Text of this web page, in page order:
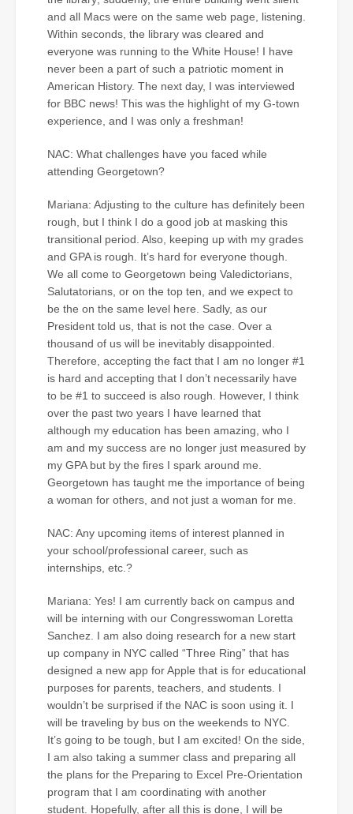
and all Macs were on the same web page, listening.
Within seconds, the library was cleared and
everyone was running to the White House! I have
never been a part of such a patriotic moment in
American History. The next day, I was interviewed
for BBC news! This was the highlight of my G-town
experience, and I was only a freshman!
NAC: What challenges have you faced while
attending Georgetown?
Mariana: Adjusting to the culture has definitely been
rough, but I think I do a good job at masking this
transitional period. Also, keeping up with my grades
and GPA is rough. It’s hard for everyone though.
We all come to Georgetown being Valedictorians,
Salutatorians, or on the top ten, and we expect to
be the on the same level here. Sadly, as our
President told us, that is not the case. Over a
thousand of us will be inevitably disappointed.
Therefore, accepting the fact that I am no longer #1
is hard and accepting that I don’t necessarily have
to be #1 to succeed is also rough. However, I think
over the past two years I have learned that
although my education has been amazing, who I
am and my success are no longer just measured by
my GPA but by the fires I spark around me.
Georgetown has taught me the importance of being
a woman for others, and not just a woman for me.
NAC: Any upcoming items of interest planned in
your school/professional career, such as
internships, etc.?
Mariana: Yes! I am currently back on campus and
will be interning with our Congresswoman Loretta
Sanchez. I am also doing research for a new start
up company in NYC called “Three Ring” that has
designed a new app for Apple that is for educational
purposes for parents, teachers, and students. I
wouldn’t be surprised if the NAC is soon using it. I
will be traveling by bus on the weekends to NYC.
It’s going to be tough, but I am excited! On the side,
I am also taking a summer class and preparing all
the plans for the Preparing to Excel Pre-Orientation
program that I am coordinating with another
student. Hopefully, after all this is done, I will be